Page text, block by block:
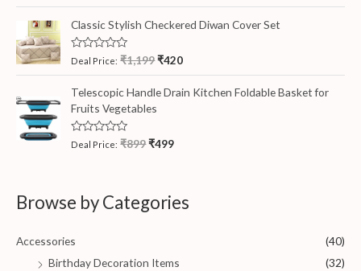
f
5
t
e
d
0
u
t
f
5
Classic Stylish Checkered Diwan Cover Set
R
t
e
d
0
o
u
t
Deal Price: ₹1,199₹420
Telescopic Handle Drain Kitchen Foldable Basket for
Fruits Vegetables
R
o
f
Deal Price: ₹899₹499
Browse by Categories
Accessories
(40)
Birthday Decoration Items
(32)